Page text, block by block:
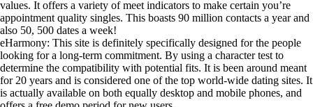
values. It offers a variety of meet indicators to make certain you’re
appointment quality singles. This boasts 90 million contacts a year and
also 50, 500 dates a week!
eHarmony: This site is definitely specifically designed for the people
looking for a long-term commitment. By using a character test to
determine the compatibility with potential fits. It is been around meant
for 20 years and is considered one of the top world-wide dating sites. It
is actually available on both equally desktop and mobile phones, and